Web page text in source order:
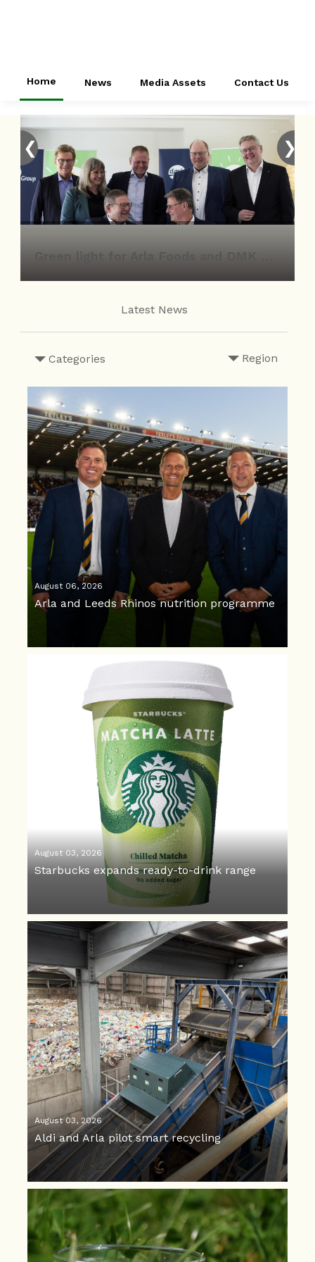
Home News Media Assets Contact Us
❮ ❯
Latest News
Categories Region
August 06, 2026
Arla and Leeds Rhinos nutrition programme
August 03, 2026
Starbucks expands ready-to-drink range
August 03, 2026
Aldi and Arla pilot smart recycling